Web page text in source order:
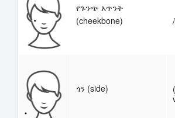
የጉንጭ አጥንት
(cheekbone)
ጎን (side)